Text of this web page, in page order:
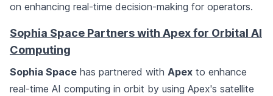
on enhancing real-time decision-making for operators.
Sophia Space Partners with Apex for Orbital AI
Computing
Sophia Space has partnered with Apex to enhance
real-time AI computing in orbit by using Apex's satellite